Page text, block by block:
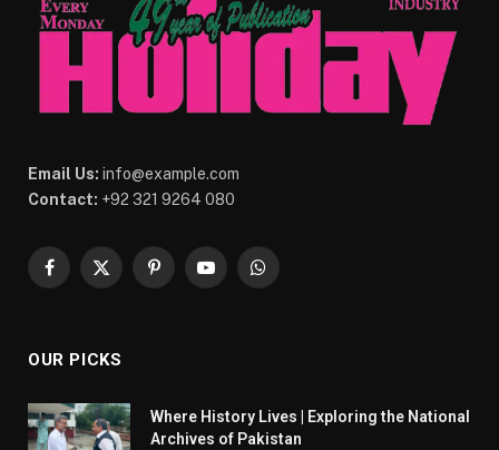
Email Us: info@example.com
Contact: +92 321 9264 080
Facebook
X
PinterestYouTubeWhatsApp
OUR PICKS
Where History Lives | Exploring the National
Archives of Pakistan